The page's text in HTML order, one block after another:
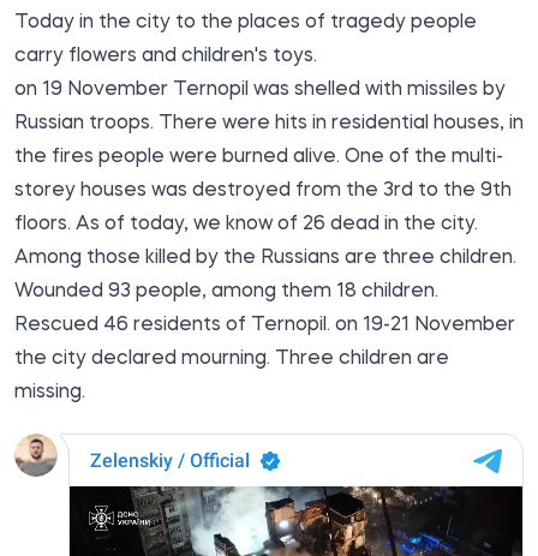
Today in the city to the places of tragedy people
carry flowers and children's toys.
on 19 November Ternopil was shelled with missiles by
Russian troops. There were hits in residential houses, in
the fires people were burned alive. One of the multi-
storey houses was destroyed from the 3rd to the 9th
floors. As of today, we know of 26 dead in the city.
Among those killed by the Russians are three children.
Wounded 93 people, among them 18 children.
Rescued 46 residents of Ternopil. on 19-21 November
the city declared mourning. Three children are
missing.